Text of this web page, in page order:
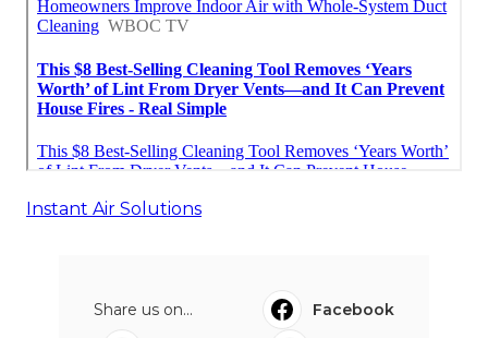
Instant Air Solutions
Share us on...
Facebook